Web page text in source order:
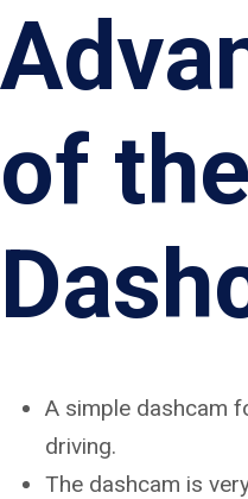
of
A simple dashcam
driving.
The dashcam is